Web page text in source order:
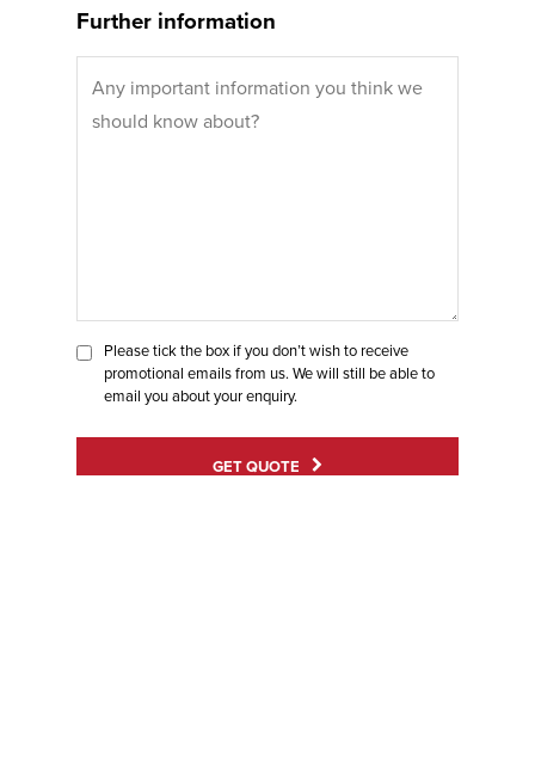
Further information
Please tick the box if you don’t wish to receive
promotional emails from us. We will still be able to
email you about your enquiry.
GET QUOTE